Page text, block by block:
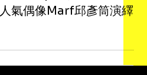
Herpen推出2025節
氣偶像Marf邱彥筒演繹